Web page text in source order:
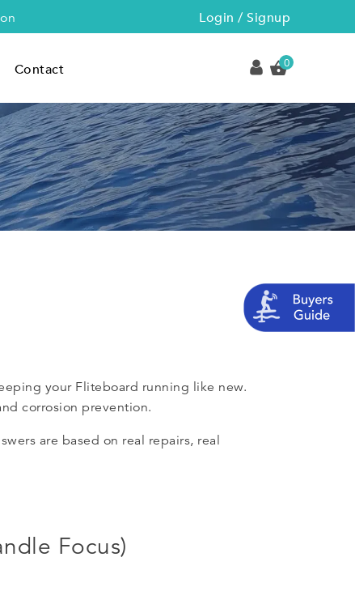
Login / Signup
Contact 0
your Fliteboard running like new.
corrosion prevention.
are based on real repairs, real
Focus)